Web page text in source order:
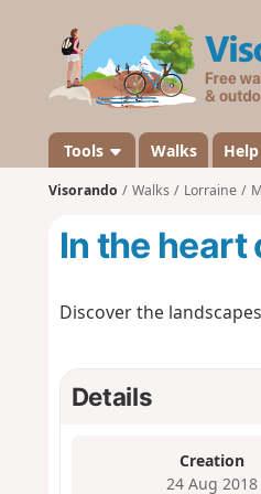
Tools Walks
Visorando Walks Lorraine
In the heart
Discover the
Details
Creation
24 Aug 2018